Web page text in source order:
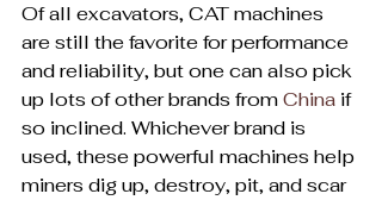
Of all excavators, CAT machines
are still the favorite for performance
and reliability, but one can also pick
up lots of other brands from China if
so inclined. Whichever brand is
used, these powerful machines help
miners dig up, destroy, pit, and scar